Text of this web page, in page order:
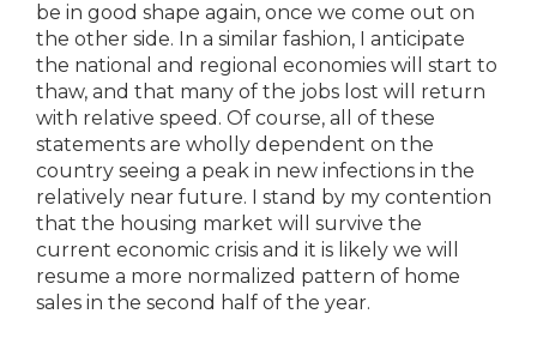
be in good shape again, once we come out on
the other side. In a similar fashion, I anticipate
the national and regional economies will start to
thaw, and that many of the jobs lost will return
with relative speed. Of course, all of these
statements are wholly dependent on the
country seeing a peak in new infections in the
relatively near future. I stand by my contention
that the housing market will survive the
current economic crisis and it is likely we will
resume a more normalized pattern of home
sales in the second half of the year.